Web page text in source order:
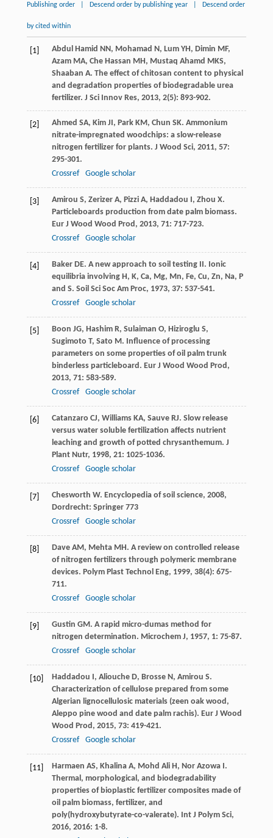
Publishing order Descend order by publishing year Descend order
by cited within
[1] Abdul Hamid NN, Mohamad N, Lum YH, Dimin MF,
Azam MA, Che Hassan MH, Mustaq Ahamd MKS,
Shaaban A. The effect of chitosan content to physical
and degradation properties of biodegradable urea
fertilizer. J Sci Innov Res, 2013, 2(5): 893-902.
[2] Ahmed SA, Kim JI, Park KM, Chun SK. Ammonium
nitrate-impregnated woodchips: a slow-release
nitrogen fertilizer for plants. J Wood Sci, 2011, 57:
295-301.
Crossref
Google scholar
[3] Amirou S, Zerizer A, Pizzi A, Haddadou I, Zhou X.
Particleboards production from date palm biomass.
Eur J Wood Wood Prod , 2013, 71: 717-723.
Crossref
Google scholar
[4] Baker DE. A new approach to soil testing II. Ionic
equilibria involving H, K, Ca, Mg, Mn, Fe, Cu, Zn, Na, P
and S. Soil Sci Soc Am Proc, 1973, 37: 537-541.
Crossref
Google scholar
[5] Boon JG, Hashim R, Sulaiman O, Hiziroglu S,
Sugimoto T, Sato M. Influence of processing
parameters on some properties of oil palm trunk
binderless particleboard. Eur J Wood Wood Prod ,
2013, 71: 583-589.
Crossref
Google scholar
[6] Catanzaro CJ, Williams KA, Sauve RJ. Slow release
versus water soluble fertilization affects nutrient
leaching and growth of potted chrysanthemum. J
Plant Nutr, 1998, 21: 1025-1036.
Crossref
Google scholar
[7] Chesworth W. Encyclopedia of soil science, 2008,
Dordrecht: Springer 773
Crossref
Google scholar
[8] Dave AM, Mehta MH. A review on controlled release
of nitrogen fertilizers through polymeric membrane
devices. Polym Plast Technol Eng, 1999, 38(4): 675-
711.
Crossref
Google scholar
[9] Gustin GM. A rapid micro-dumas method for
nitrogen determination. Microchem J, 1957, 1: 75-87.
Crossref
Google scholar
[10] Haddadou I, Aliouche D, Brosse N, Amirou S.
Characterization of cellulose prepared from some
Algerian lignocellulosic materials (zeen oak wood,
Aleppo pine wood and date palm rachis). Eur J Wood
Wood Prod , 2015, 73: 419-421.
Crossref
Google scholar
[11] Harmaen AS, Khalina A, Mohd Ali H, Nor Azowa I.
Thermal, morphological, and biodegradability
properties of bioplastic fertilizer composites made of
oil palm biomass, fertilizer, and
poly(hydroxybutyrate-co-valerate). Int J Polym Sci,
2016, 2016: 1-8.